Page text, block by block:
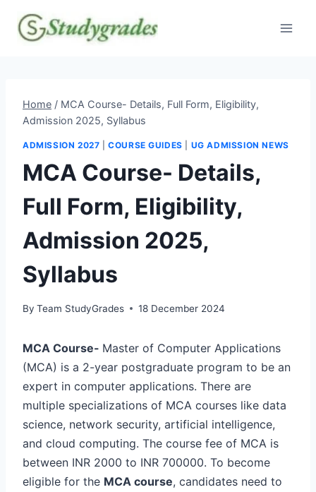
content
Home / MCA Course- Details, Full Form, Eligibility,
Admission 2025, Syllabus
ADMISSION 2027 |COURSE GUIDES UG ADMISSION NEWS
MCA Course- Details,
Full Form, Eligibility,
Admission 2025,
Syllabus
By Team StudyGrades 18 December 2024
MCA Course- Master of Computer Applications
(MCA) is a 2-year postgraduate program to be an
expert in computer applications. There are
multiple specializations of MCA courses like data
science, network security, artificial intelligence,
and cloud computing. The course fee of MCA is
between INR 2000 to INR 700000. To become
eligible for the MCA course, candidates need to